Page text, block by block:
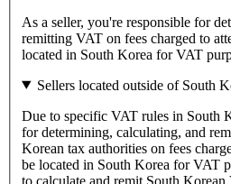
As a seller, you're responsible for
remitting VAT on fees charged to
located in South Korea for VAT
Sellers located outside of South
Due to specific VAT rules in South
for determining, calculating, and
Korean tax authorities on fees
be located in South Korea for VAT
to calculate and remit South